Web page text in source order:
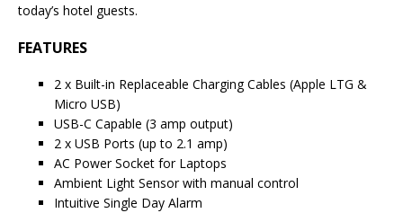
today’s hotel guests.
FEATURES
2 x Built-in Replaceable Charging Cables (Apple LTG &
Micro USB)
USB-C Capable (3 amp output)
2 x USB Ports (up to 2.1 amp)
AC Power Socket for Laptops
Ambient Light Sensor with manual control
Intuitive Single Day Alarm